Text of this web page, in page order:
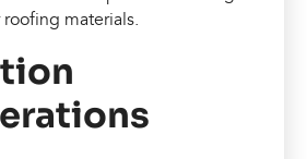
materials.